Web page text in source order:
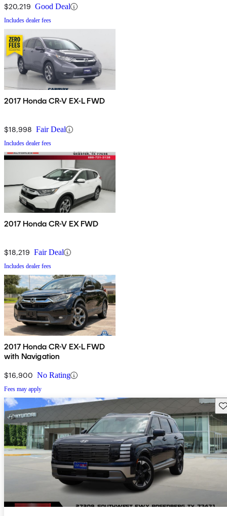
$20,219 Good Deal
Includes dealer fees
2017 Honda CR-V EX-L FWD
$18,998 Fair Deal
Includes dealer fees
2017 Honda CR-V EX FWD
$18,219 Fair Deal
Includes dealer fees
2017 Honda CR-V EX-L FWD
with Navigation
$16,900 No Rating
Fees may apply